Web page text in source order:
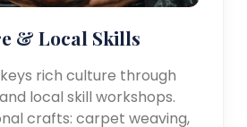
& Local Skills
rich culture through
local skill workshops.
crafts: carpet weaving,